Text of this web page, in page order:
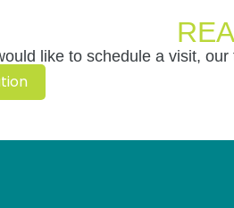
like to schedule a visit,